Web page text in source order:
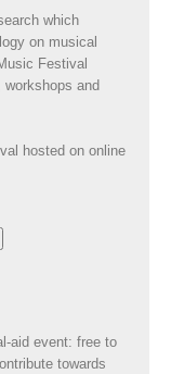
which
on musical
Festival
and
hosted on online
aid event: free to
towards